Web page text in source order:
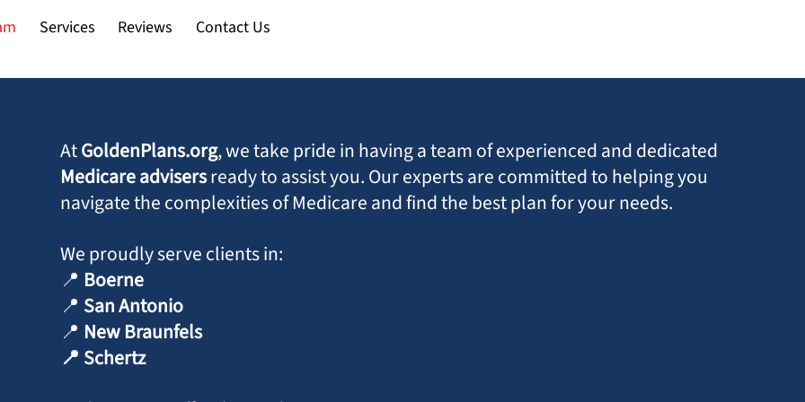
Services Reviews Contact Us
AtGoldenPlans.org, we take pride in having a team of experienced and dedicated
Medicare advisersready to assist you. Our experts are committed to helping you
navigate the complexities of Medicare and find the best plan for your needs.
We proudly serve clients in:
📍 Boerne
📍 San Antonio
📍 New Braunfels
📍 Schertz
Back